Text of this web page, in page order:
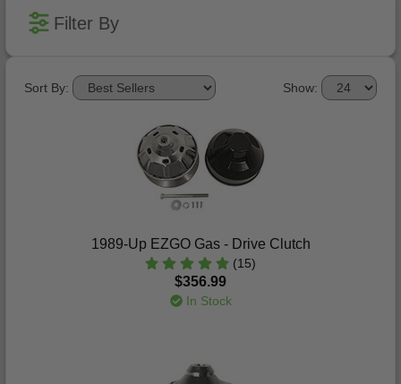
Filter By
Show:
Sort By:
1989-Up EZGO Gas - Drive Clutch
(15)
$356.99
In Stock